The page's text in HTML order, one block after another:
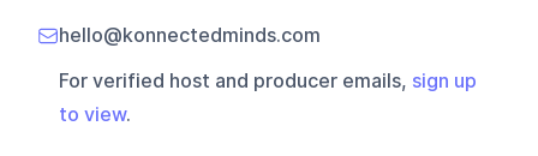
hello@konnectedminds.com
For verified host and producer emails, sign up
to view.